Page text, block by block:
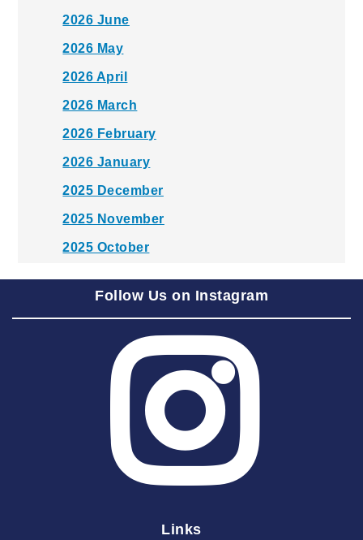
2026 June
2026 May
2026 April
2026 March
2026 February
2026 January
2025 December
2025 November
2025 October
2025 August
2025 June
2025 May
2025 March
2025 February
2024 December
Follow Us on Instagram
Links